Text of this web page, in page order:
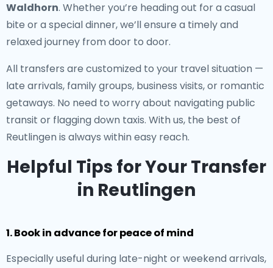
Waldhorn. Whether you’re heading out for a casual
bite or a special dinner, we’ll ensure a timely and
relaxed journey from door to door.
All transfers are customized to your travel situation —
late arrivals, family groups, business visits, or romantic
getaways. No need to worry about navigating public
transit or flagging down taxis. With us, the best of
Reutlingen is always within easy reach.
Helpful Tips for Your Transfer
in Reutlingen
1. Book in advance for peace of mind
Especially useful during late-night or weekend arrivals,